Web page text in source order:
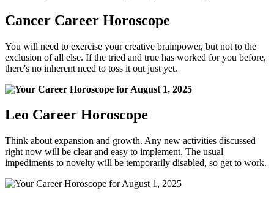
Cancer Career Horoscope
You will need to exercise your creative brainpower, but not to the
exclusion of all else. If the tried and true has worked for you before,
there's no inherent need to toss it out just yet.
Leo Career Horoscope
Think about expansion and growth. Any new activities discussed
right now will be clear and easy to implement. The usual
impediments to novelty will be temporarily disabled, so get to work.